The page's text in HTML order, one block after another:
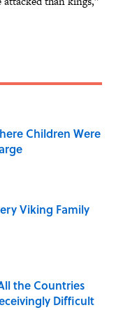
Children Were
Viking Family
the Countries
Difficult